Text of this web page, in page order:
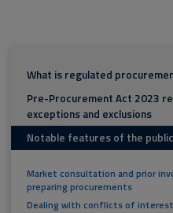
What is regulated
Pre-Procurement Act 2023
exceptions and exclusions
Notable features of the
Market consultation and prior
preparing procurements
Dealing with conflicts of interest